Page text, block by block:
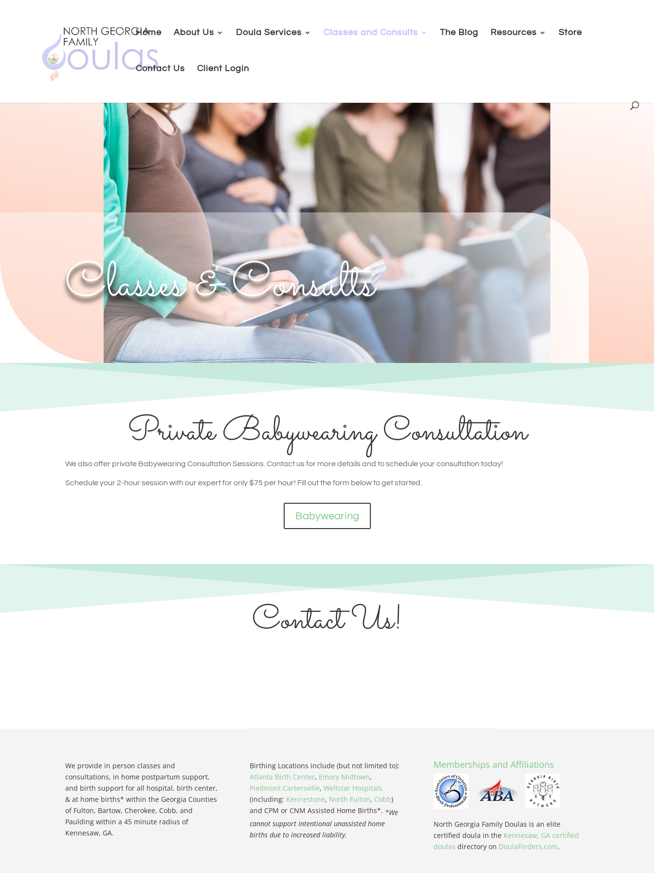
Home About Us Doula Services Classes and Consults The Blog Resources Store
Contact Us Client Login
Classes & Consults
Private Babywearing Consultation
We also offer private Babywearing Consultation Sessions. Contact us for more details and to schedule your consultation today!
Schedule your 2-hour session with our expert for only $75 per hour! Fill out the form below to get started.
Babywearing
Contact Us!
We provide in person classes and
consultations, in home postpartum support,
and birth support for all hospital, birth center,
& at home births* within the Georgia Counties
of Fulton, Bartow, Cherokee, Cobb, and
Paulding within a 45 minute radius of
Kennesaw, GA.
Birthing Locations include (but not limited to):
Atlanta Birth Center, Emory Midtown,
Piedmont Cartersville, Wellstar Hospitals
(including: Kennestone, North Fulton, Cobb)
and CPM or CNM Assisted Home Births*. *We
cannot support intentional unassisted home
births due to increased liability.
Memberships and Affiliations
North Georgia Family Doulas is an elite
certified doula in the Kennesaw, GA certified
doulas directory on DoulaFinders.com.